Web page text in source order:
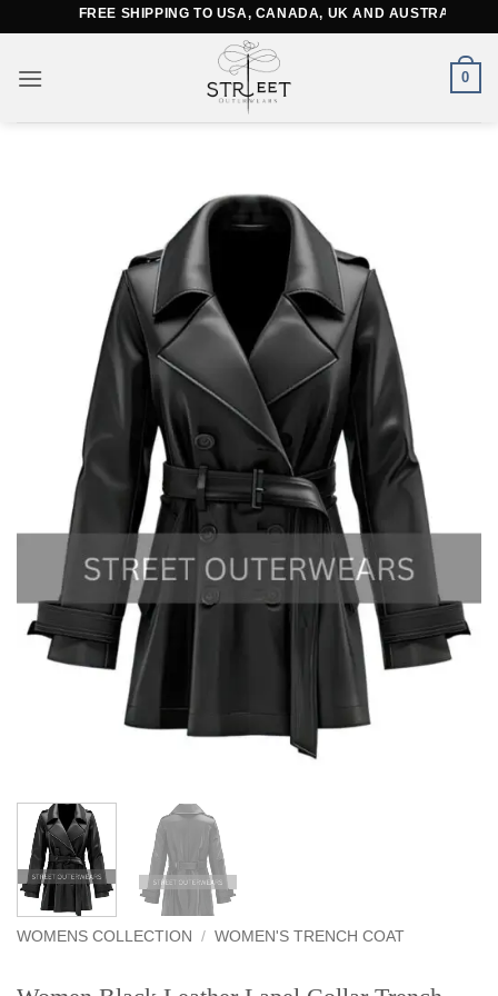
content
FREE SHIPPING TO USA, CANADA, UK AND AUSTRALIA
0
WOMENS COLLECTION / WOMEN'S TRENCH COAT